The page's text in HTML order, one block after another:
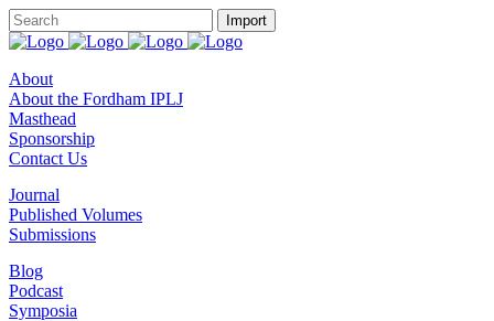
About
About the Fordham IPLJ
Masthead
Sponsorship
Contact Us
Journal
Published Volumes
Submissions
Blog
Podcast
Symposia